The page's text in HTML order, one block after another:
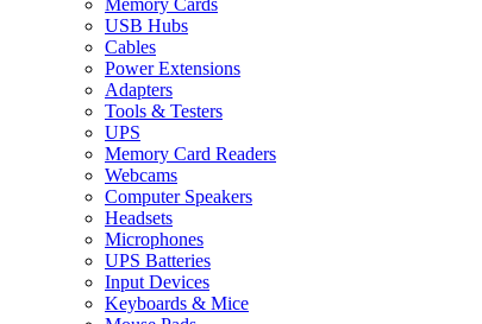
USB Hubs
Cables
Power Extensions
Adapters
Tools & Testers
UPS
Memory Card Readers
Webcams
Computer Speakers
Headsets
Microphones
UPS Batteries
Input Devices
Keyboards & Mice